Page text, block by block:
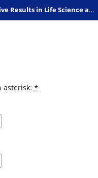
Preliminary Reports and Negative Results in Life Science and Humanities
asterisk: *